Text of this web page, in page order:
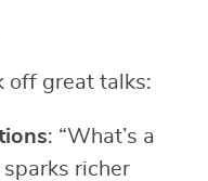
off great talks:
: “What’s a
sparks richer